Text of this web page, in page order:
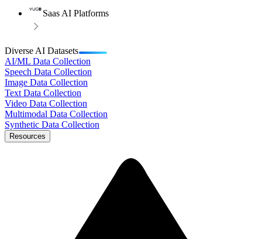
Saas AI Platforms
Diverse AI Datasets
AI/ML Data Collection
Speech Data Collection
Image Data Collection
Text Data Collection
Video Data Collection
Multimodal Data Collection
Synthetic Data Collection
Resources